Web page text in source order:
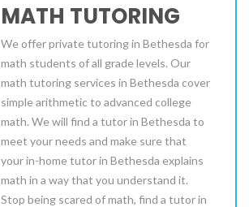
MATH TUTORING
We offer private tutoring in Bethesda for
math students of all grade levels. Our
math tutoring services in Bethesda cover
simple arithmetic to advanced college
math. We will find a tutor in Bethesda to
meet your needs and make sure that
your in-home tutor in Bethesda explains
math in a way that you understand it.
Stop being scared of math, find a tutor in